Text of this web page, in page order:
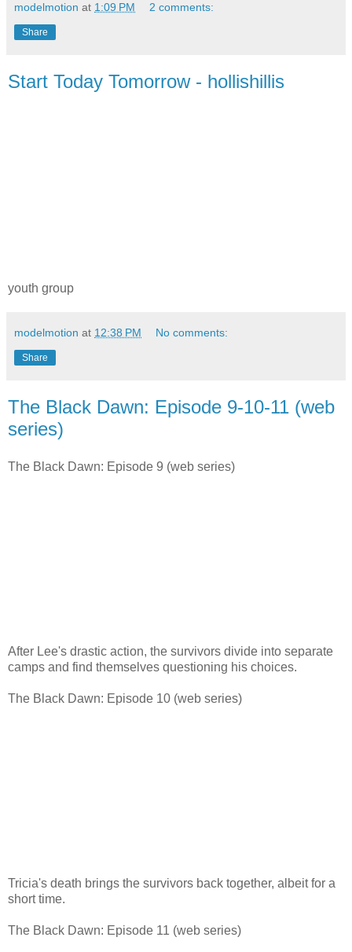
modelmotion at 1:09 PM 2 comments:
Share
Start Today Tomorrow - hollishillis
youth group
modelmotion at 12:38 PM No comments:
Share
The Black Dawn: Episode 9-10-11 (web
series)
The Black Dawn: Episode 9 (web series)
After Lee's drastic action, the survivors divide into separate
camps and find themselves questioning his choices.
The Black Dawn: Episode 10 (web series)
Tricia's death brings the survivors back together, albeit for a
short time.
The Black Dawn: Episode 11 (web series)